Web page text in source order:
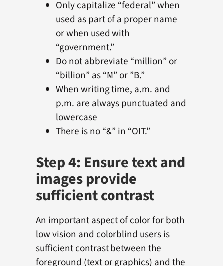
Only capitalize “federal” when
used as part of a proper name
or when used with
“government.”
Do not abbreviate “million” or
“billion” as “M” or ”B.”
When writing time, a.m. and
p.m. are always punctuated and
lowercase
There is no “&” in “OIT.”
Step 4: Ensure text and
images provide
sufficient contrast
An important aspect of color for both
low vision and colorblind users is
sufficient contrast between the
foreground (text or graphics) and the